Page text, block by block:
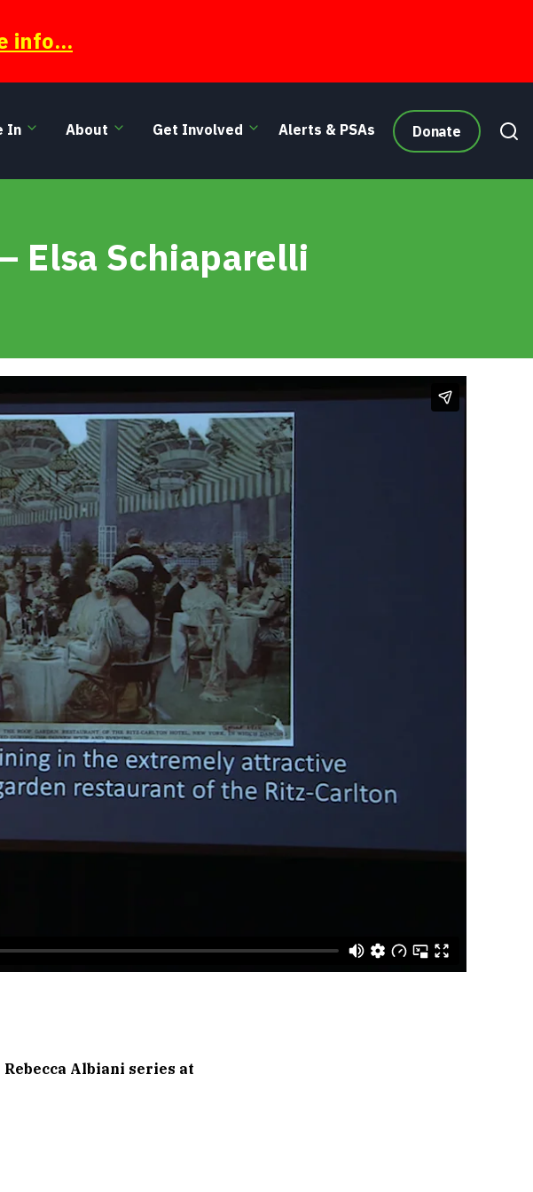
info...
In About Get Involved Alerts & PSAs Donate
Elsa Schiaparelli
Albiani series at